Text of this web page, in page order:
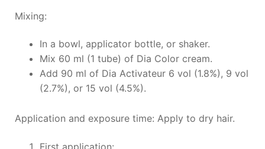
Mixing:
In a bowl, applicator bottle, or shaker.
Mix 60 ml (1 tube) of Dia Color cream.
Add 90 ml of Dia Activateur 6 vol (1.8%), 9 vol
(2.7%), or 15 vol (4.5%).
Application and exposure time: Apply to dry hair.
First application: